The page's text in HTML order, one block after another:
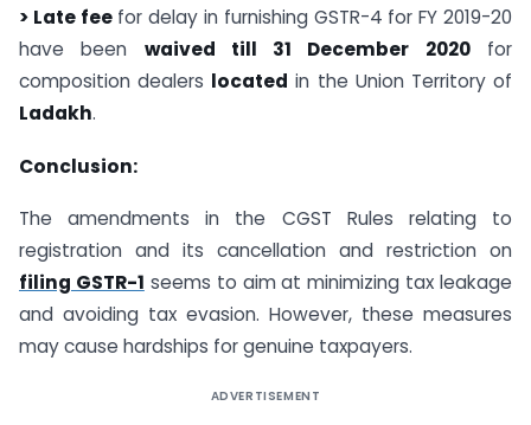
> Late feefor delay in furnishing GSTR-4 for FY 2019-20
have been waived till 31 December 2020for
composition dealers located in the Union Territory of
Ladakh.
Conclusion:
The amendments in the CGST Rules relating to
registration and its cancellation and restriction on
filing GSTR-1 seems to aim at minimizing tax leakage
and avoiding tax evasion. However, these measures
may cause hardships for genuine taxpayers.
ADVERTISEMENT